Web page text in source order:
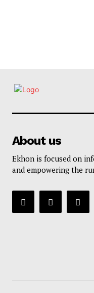
About us
Ekhon is focused on
and empowering the